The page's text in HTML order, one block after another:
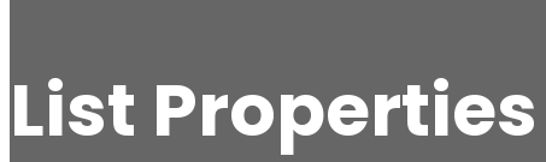
List Properties